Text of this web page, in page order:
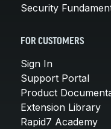
Security
FOR CUSTOMERS
Sign In
Support Portal
Product
Extension Library
Rapid7 Academy